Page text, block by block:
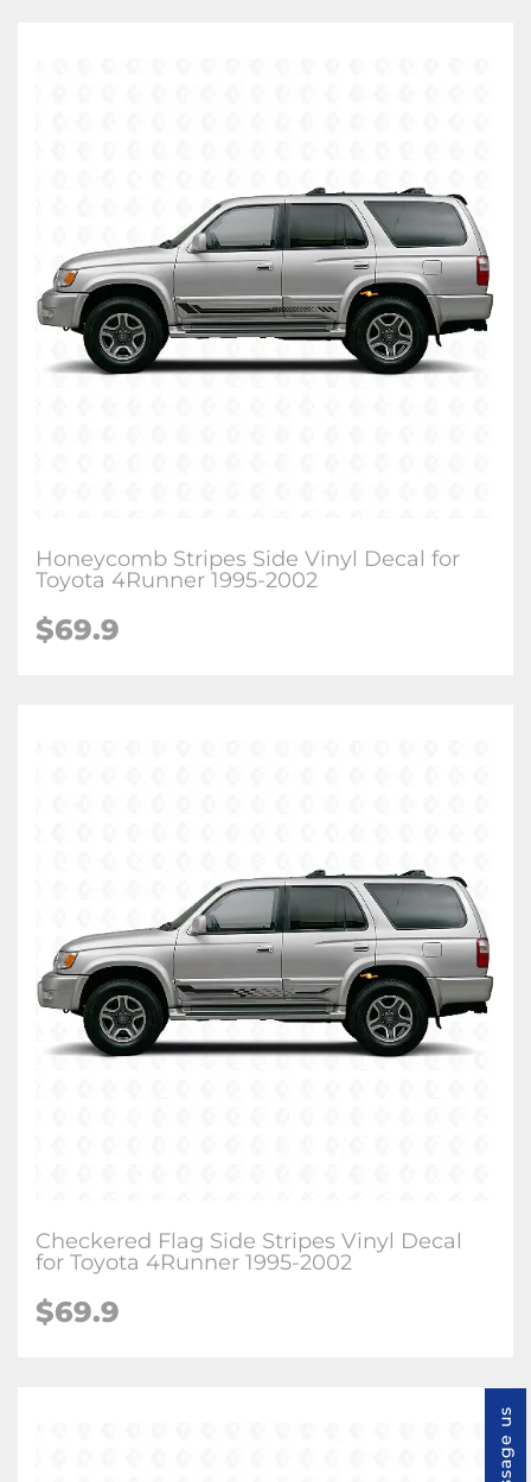
Honeycomb Stripes Side Vinyl Decal for
Toyota 4Runner 1995-2002
$69.9
Checkered Flag Side Stripes Vinyl Decal
for Toyota 4Runner 1995-2002
$69.9